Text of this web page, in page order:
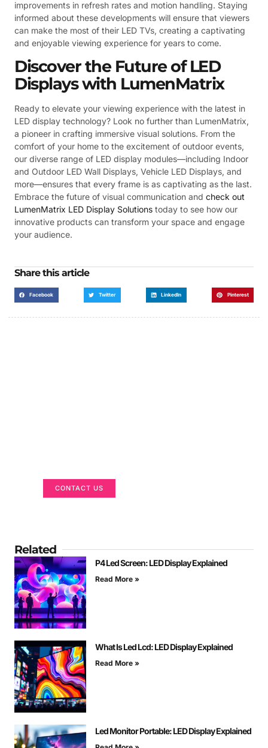
improvements in refresh rates and motion handling. Staying
informed about these developments will ensure that viewers
can make the most of their LED TVs, creating a captivating
and enjoyable viewing experience for years to come.
Discover the Future of LED
Displays with LumenMatrix
Ready to elevate your viewing experience with the latest in
LED display technology? Look no further than LumenMatrix,
a pioneer in crafting immersive visual solutions. From the
comfort of your home to the excitement of outdoor events,
our diverse range of LED display modules—including Indoor
and Outdoor LED Wall Displays, Vehicle LED Displays, and
more—ensures that every frame is as captivating as the last.
Embrace the future of visual communication and check out
LumenMatrix LED Display Solutions today to see how our
innovative products can transform your space and engage
your audience.
Share this article
Facebook Twitter LinkedIn Pinterest
CONTACT US
Related
P4 Led Screen: LED Display Explained
Read More »
What Is Led Lcd: LED Display Explained
Read More »
Led Monitor Portable: LED Display Explained